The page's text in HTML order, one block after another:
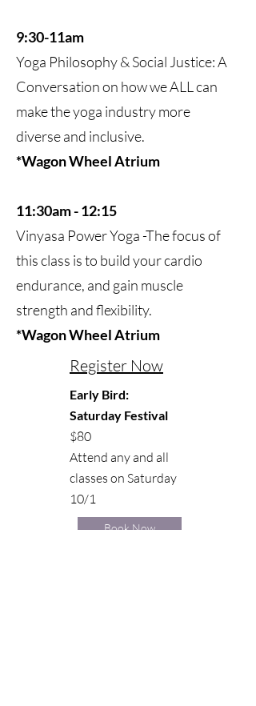
9:30-11am
Yoga Philosophy & Social Justice: A
Conversation on how we ALL can
make the yoga industry more
diverse and inclusive.
*Wagon Wheel Atrium
11:30am - 12:15
Vinyasa Power Yoga -The focus of
this class is to build your cardio
endurance, and gain muscle
strength and flexibility.
*Wagon Wheel Atrium
Register Now
Early Bird:
Saturday Festival
$80
Attend any and all
classes on Saturday
10/1
Book Now